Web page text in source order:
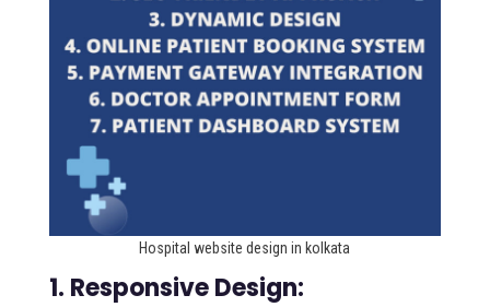
Hospital website design in kolkata
1. Responsive Design: